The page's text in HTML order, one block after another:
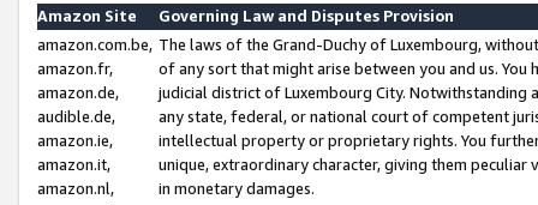
Amazon Site
Governing Law and Disputes Provision
amazon.com.be,
amazon.fr,
amazon.de,
audible.de,
amazon.ie,
amazon.it,
amazon.nl,
The laws of the Grand-Duchy of Luxembourg,
of any sort that might arise between you and us.
judicial district of Luxembourg City. Notwithstanding
any state, federal, or national court of competent
intellectual property or proprietary rights. You
unique, extraordinary character, giving them
in monetary damages.